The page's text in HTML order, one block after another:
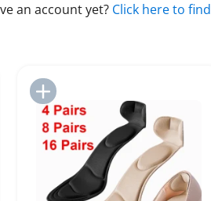
an account yet? Click here to find
Add to Import List